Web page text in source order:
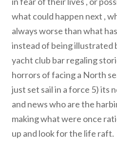
what could happen next ,
always worse than what
instead of being illustrated
yacht club bar regaling
horrors of facing a North
just set sail in a force 5) its
and news who are the
making what were once
up and look for the life raft.